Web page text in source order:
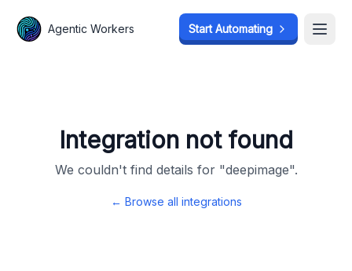
Agentic Workers Start Automating
Integration not found
We couldn't find details for "deepimage".
← Browse all integrations
Agentic Workers Start Automating